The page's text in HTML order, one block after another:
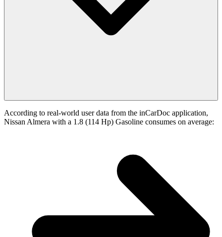
According to real-world user data from the inCarDoc application,
Nissan Almera with a 1.8 (114 Hp) Gasoline consumes on average: